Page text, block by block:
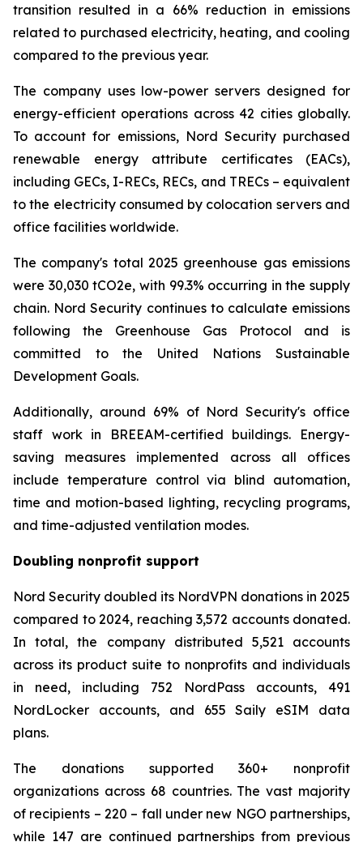
transition resulted in a 66% reduction in emissions
related to purchased electricity, heating, and cooling
compared to the previous year.
The company uses low-power servers designed for
energy-efficient operations across 42 cities globally.
To account for emissions, Nord Security purchased
renewable energy attribute certificates (EACs),
including GECs, I-RECs, RECs, and TRECs – equivalent
to the electricity consumed by colocation servers and
office facilities worldwide.
The company's total 2025 greenhouse gas emissions
were 30,030 tCO2e, with 99.3% occurring in the supply
chain. Nord Security continues to calculate emissions
following the Greenhouse Gas Protocol and is
committed to the United Nations Sustainable
Development Goals.
Additionally, around 69% of Nord Security's office
staff work in BREEAM-certified buildings. Energy-
saving measures implemented across all offices
include temperature control via blind automation,
time and motion-based lighting, recycling programs,
and time-adjusted ventilation modes.
Doubling nonprofit support
Nord Security doubled its NordVPN donations in 2025
compared to 2024, reaching 3,572 accounts donated.
In total, the company distributed 5,521 accounts
across its product suite to nonprofits and individuals
in need, including 752 NordPass accounts, 491
NordLocker accounts, and 655 Saily eSIM data
plans.
The donations supported 360+ nonprofit
organizations across 68 countries. The vast majority
of recipients – 220 – fall under new NGO partnerships,
while 147 are continued partnerships from previous